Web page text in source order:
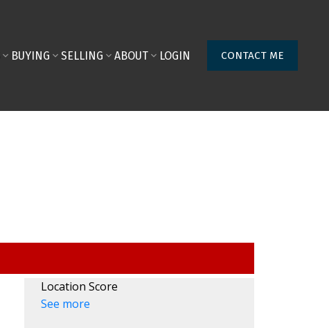
BUYING SELLING ABOUT LOGIN CONTACT ME
Location Score
See more